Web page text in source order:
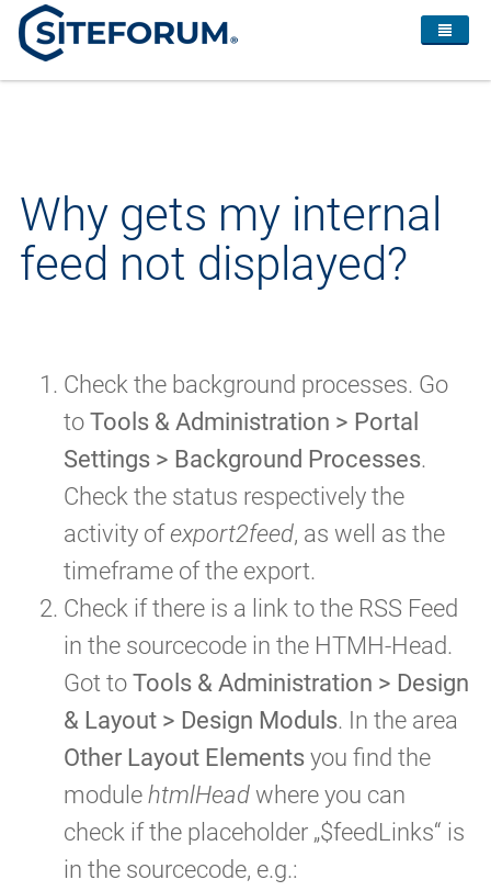
Why gets my internal
feed not displayed?
Check the background processes. Go
to Tools & Administration > Portal
Settings > Background Processes.
Check the status respectively the
activity of export2feed, as well as the
timeframe of the export.
Check if there is a link to the RSS Feed
in the sourcecode in the HTMH-Head.
Got to Tools & Administration > Design
& Layout > Design Moduls. In the area
Other Layout Elementsyou find the
module htmlHeadwhere you can
check if the placeholder „$feedLinks“ is
in the sourcecode, e.g.: